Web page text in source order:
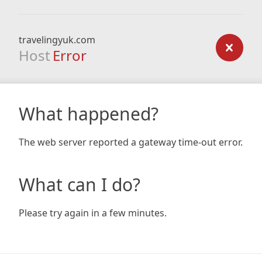
travelingyuk.com
Host Error
What happened?
The web server reported a gateway time-out error.
What can I do?
Please try again in a few minutes.